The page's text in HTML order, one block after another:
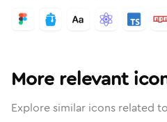
More relevant
Explore similar icons related